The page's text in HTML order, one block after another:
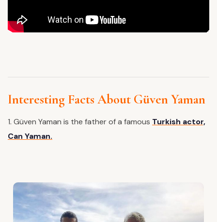
Interesting Facts About Güven Yaman
1. Güven Yaman is the father of a famous Turkish actor,
Can Yaman.